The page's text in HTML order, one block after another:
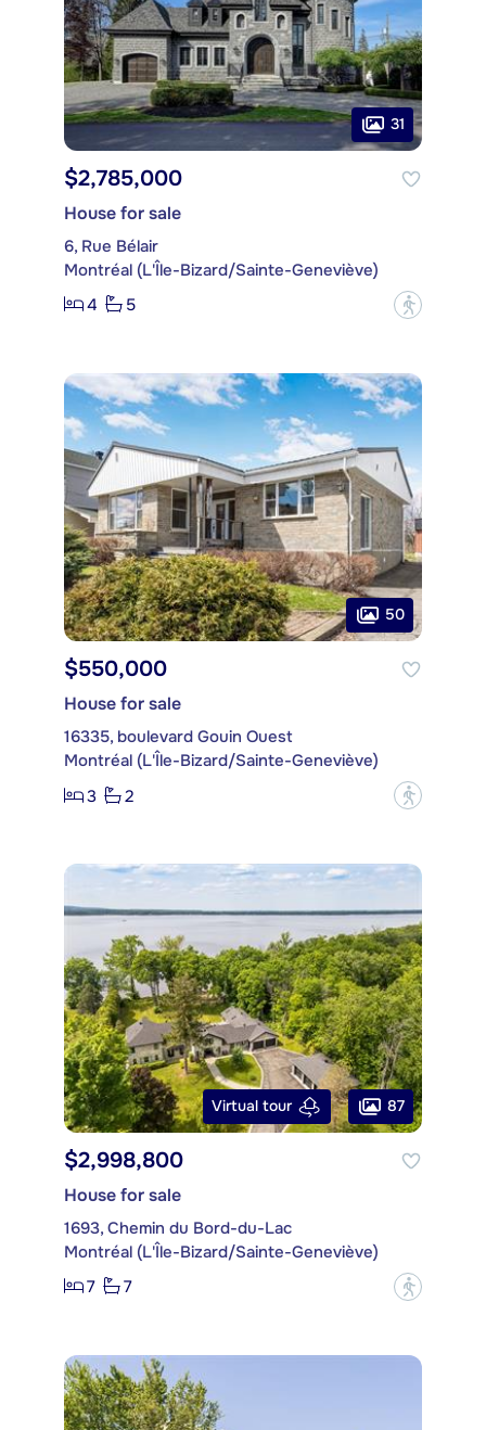
31
$2,785,000
House for sale
6, Rue Bélair
Montréal (L'Île-Bizard/Sainte-Geneviève)
4
5 ?
50
$550,000
House for sale
16335, boulevard Gouin Ouest
Montréal (L'Île-Bizard/Sainte-Geneviève)
3
2 ?
Virtual tour 87
$2,998,800
House for sale
1693, Chemin du Bord-du-Lac
Montréal (L'Île-Bizard/Sainte-Geneviève)
7
7 ?